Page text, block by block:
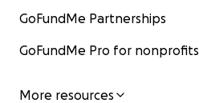
GoFundMe Partnerships
GoFundMe Pro for nonprofits
More resources